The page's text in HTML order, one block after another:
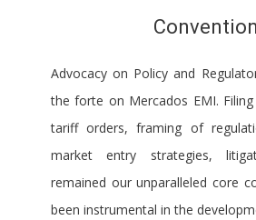
Advocacy on Policy and
the forte on Mercados EMI.
tariff orders, framing of
market entry strategies,
remained our unparalleled core
been instrumental in the